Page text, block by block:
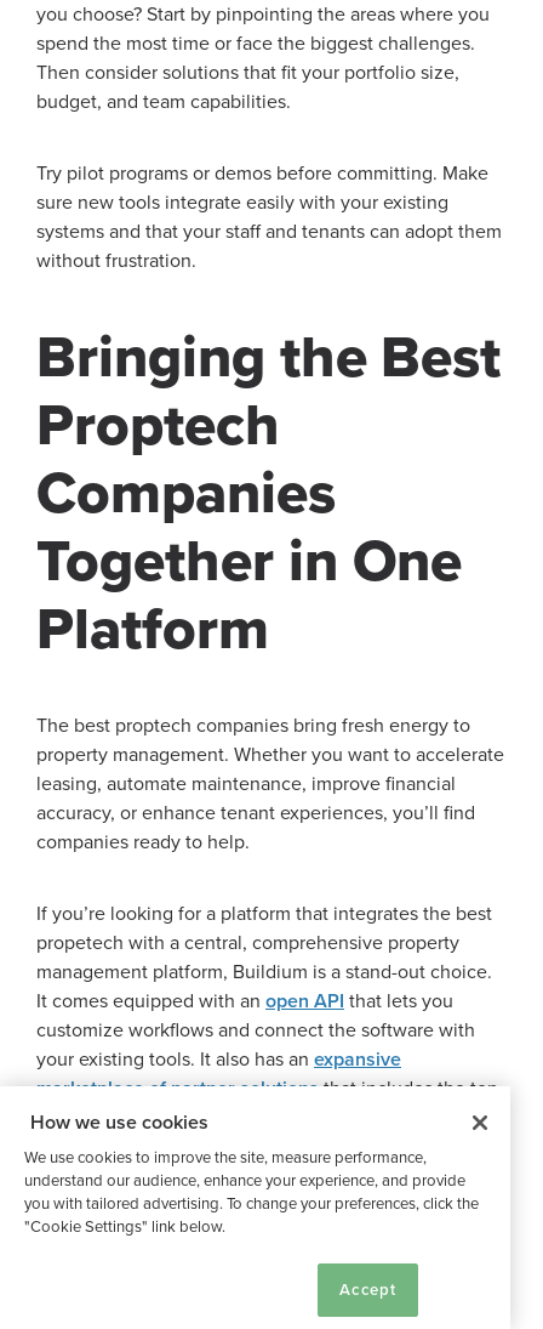
you choose? Start by pinpointing the areas where you
spend the most time or face the biggest challenges.
Then consider solutions that fit your portfolio size,
budget, and team capabilities.
Try pilot programs or demos before committing. Make
sure new tools integrate easily with your existing
systems and that your staff and tenants can adopt them
without frustration.
Bringing the Best
Proptech
Companies
Together in One
Platform
The best proptech companies bring fresh energy to
property management. Whether you want to accelerate
leasing, automate maintenance, improve financial
accuracy, or enhance tenant experiences, you’ll find
companies ready to help.
If you’re looking for a platform that integrates the best
propetech with a central, comprehensive property
management platform, Buildium is a stand-out choice.
It comes equipped with an open API that lets you
customize workflows and connect the software with
your existing tools. It also has an expansive
marketplace of partner solutionsthat includes the top
proptech companies on our list and many more.
You can get a feel for the platform with anin-depth
guided demo or free,14-day trial
, so you’ll know just
By exploring these best proptech companies—from
How we use cookies
We use cookies to improve the site, measure performance,
understand our audience, enhance your experience, and provide
you with tailored advertising. To change your preferences, click the
"Cookie Settings" link below.
Accept